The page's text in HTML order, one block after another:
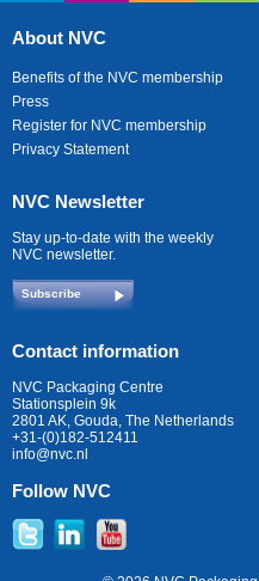
About NVC
Benefits of the NVC membership
Press
Register for NVC membership
Privacy Statement
NVC Newsletter
Stay up-to-date with the weekly
NVC newsletter.
Subscribe
Contact information
NVC Packaging Centre
Stationsplein 9k
2801 AK, Gouda, The Netherlands
+31-(0)182-512411
info@nvc.nl
Follow NVC